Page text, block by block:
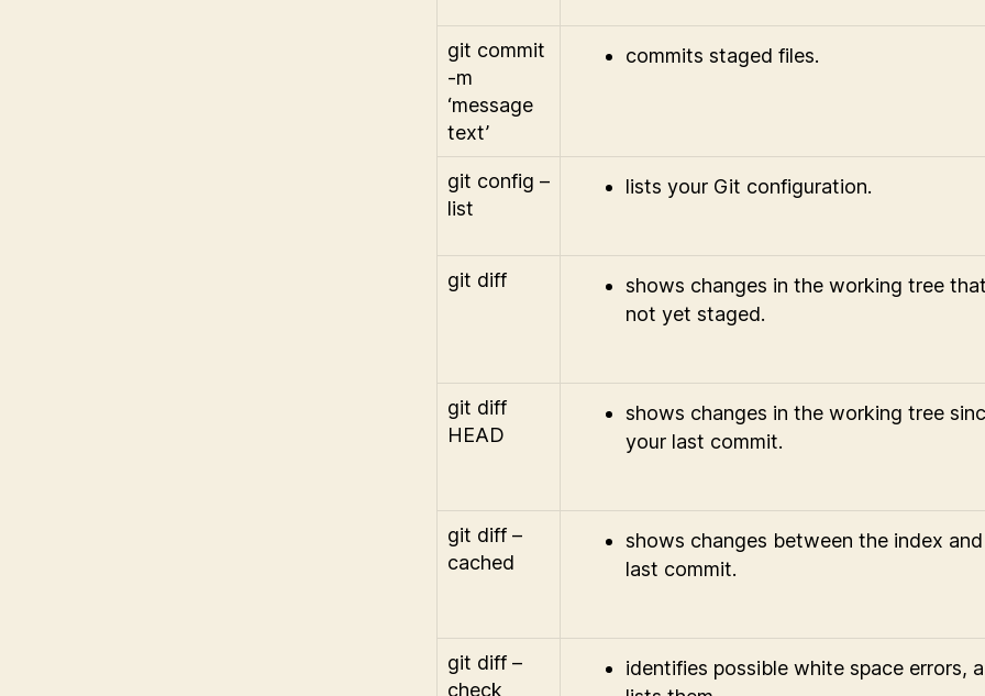
git commit
-m
‘message
text’
commits staged files.
git config –
list
lists your Git configuration.
git diff
shows changes in the working tree
not yet staged.
git diff
HEAD
shows changes in the working tree
your last commit.
git diff –
cached
shows changes between the index
last commit.
git diff –
check
identifies possible white space errors,